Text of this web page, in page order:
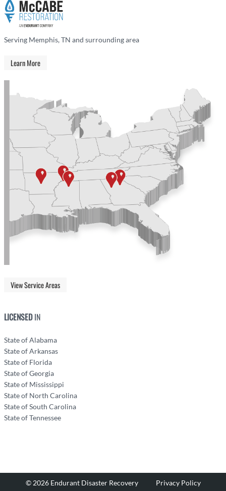
Serving Memphis, TN and surrounding area
Learn More
View Service Areas
LICENSEDIN
State of Alabama
State of Arkansas
State of Florida
State of Georgia
State of Mississippi
State of North Carolina
State of South Carolina
State of Tennessee
© 2026 Endurant Disaster Recovery
Privacy Policy